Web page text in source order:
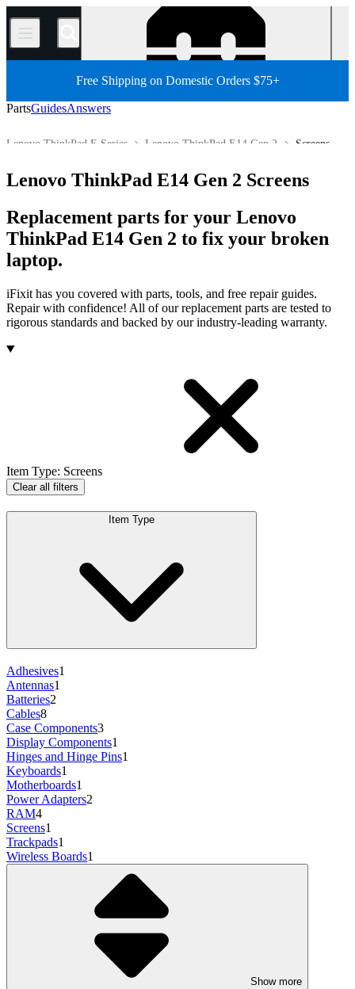
/
Free Shipping on Domestic Orders $75+
PartsGuidesAnswers
Screens
Lenovo ThinkPad E14 Gen 2
Lenovo ThinkPad E Series
All Parts
Store
Lenovo ThinkPad E14 Gen 2 Screens
Replacement parts for your Lenovo
ThinkPad E14 Gen 2 to fix your broken
laptop.
iFixit has you covered with parts, tools, and free repair guides.
Repair with confidence! All of our replacement parts are tested to
rigorous standards and backed by our industry-leading warranty.
Products
Item Type: Screens
Clear all filters
Item Type
Adhesives1
Antennas1
Batteries2
Cables8
Case Components3
Display Components1
Hinges and Hinge Pins1
Keyboards1
Motherboards1
Power Adapters2
RAM4
Screens1
Trackpads1
Wireless Boards1
Show more